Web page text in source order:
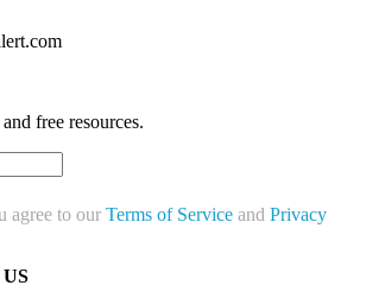
free resources.
agree to our Terms of Service and Privacy